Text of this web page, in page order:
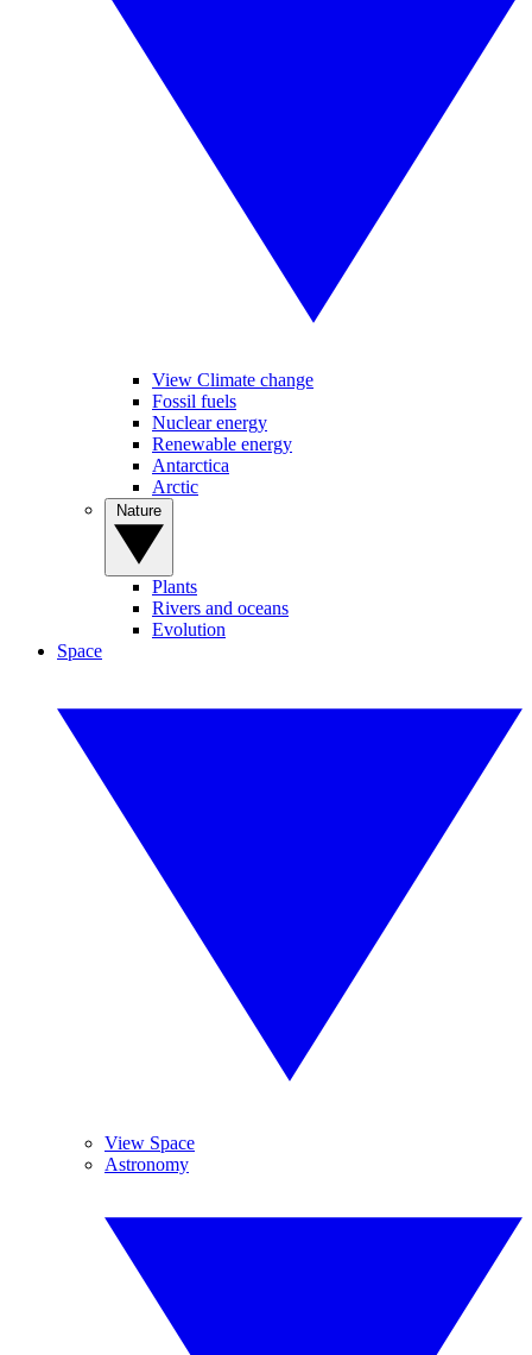
View Climate change
Fossil fuels
Nuclear energy
Renewable energy
Antarctica
Arctic
Plants
Rivers and oceans
Evolution
Space
View Space
Astronomy